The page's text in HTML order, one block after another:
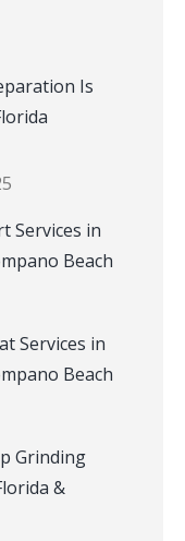
Is
Services in
Beach
Services in
Beach
Grinding
&